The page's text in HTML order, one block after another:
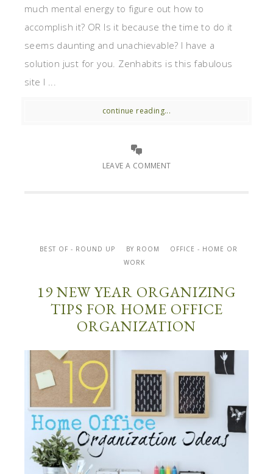
much mental energy to figure out how to
accomplish it? OR Is it because the time to do it
seems daunting and unachievable? I have a
solution just for you. Zenhabits is this fabulous
site I ...
continue reading...
LEAVE A COMMENT
BEST OF - ROUND UP BY ROOM
OFFICE - HOME OR
WORK
19 NEW YEAR ORGANIZING
TIPS FOR HOME OFFICE
ORGANIZATION